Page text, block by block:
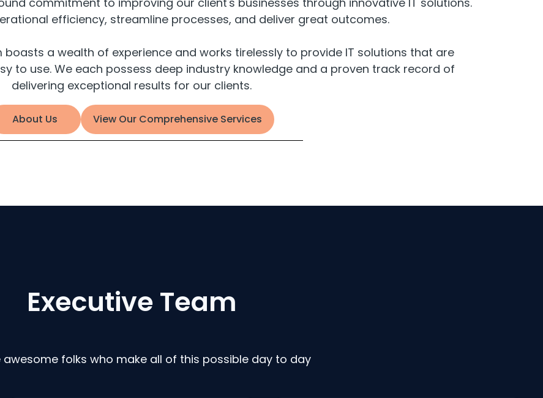
efficiency, streamline processes, and deliver great outcomes.
boasts a wealth of experience and works tirelessly to provide IT solutions that are
to use. We each possess deep industry knowledge and a proven track record of
delivering exceptional results for our clients.
About Us View Our Comprehensive Services
Executive Team
awesome folks who make all of this possible day to day